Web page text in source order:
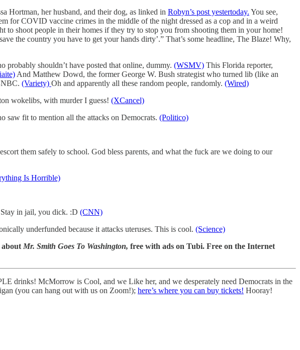
Hortman, her husband, and their dog, as linked in Robyn’s post yestertoday. You see,
for COVID vaccine crimes in the middle of the night dressed as a cop and in a weird
to shoot people in their homes if they try to stop you from shooting them in your home!
the country you have to get your hands dirty’.” That’s some headline, The Blaze! Why,
shouldn’t have posted that online, dummy. (WSMV) This Florida reporter,
And Matthew Dowd, the former George W. Bush strategist who turned lib (like an
(Variety) Oh and apparently all these random people, randomly. (Wired)
wokelibs, with murder I guess! (XCancel)
saw fit to mention all the attacks on Democrats. (Politico)
them safely to school. God bless parents, and what the fuck are we doing to our
Is Horrible)
in jail, you dick. :D (CNN)
underfunded because it attacks uteruses. This is cool. (Science)
Mr. Smith Goes To Washington, free with ads on Tubi. Free on the Internet
drinks! McMorrow is Cool, and we Like her, and we desperately need Democrats in the
(you can hang out with us on Zoom!); here’s where you can buy tickets! Hooray!